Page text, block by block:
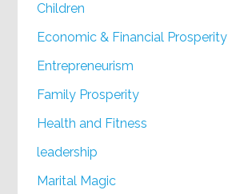
Children
Economic & Financial Prosperity
Entrepreneurism
Family Prosperity
Health and Fitness
leadership
Marital Magic